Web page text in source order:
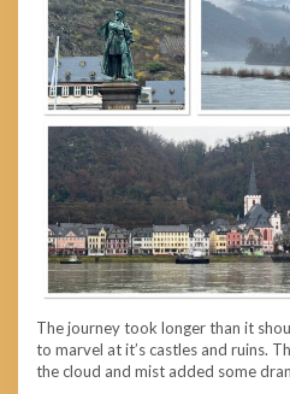
The journey took longer than it
to marvel at it’s castles and ruins.
the cloud and mist added some